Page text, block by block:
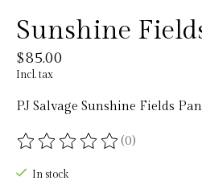
Sunshine
$85.00
Incl. tax
PJ Salvage Sunshine Fields
The rating of this product is
(0)
In stock